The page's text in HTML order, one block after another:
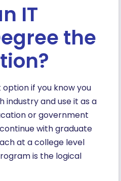
IT
the
if you know you
and use it as a
or government
with graduate
at a college level
is the logical